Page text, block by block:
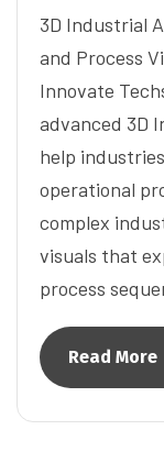
3D Industrial
and Process
Innovate
advanced 3D
help
operational
complex
visuals that
process
Read More